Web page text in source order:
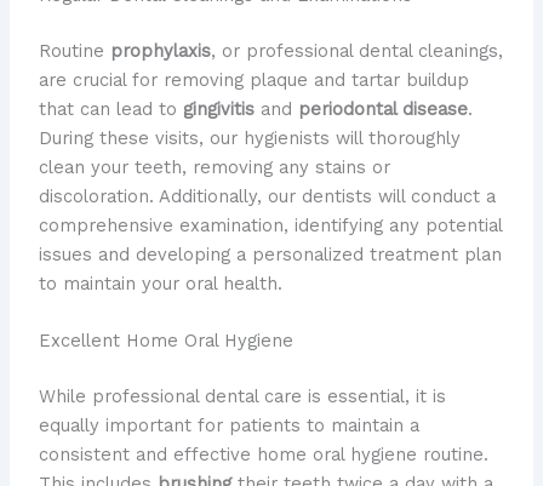
Routine prophylaxis, or professional dental cleanings,
are crucial for removing plaque and tartar buildup
that can lead to gingivitisand periodontal disease.
During these visits, our hygienists will thoroughly
clean your teeth, removing any stains or
discoloration. Additionally, our dentists will conduct a
comprehensive examination, identifying any potential
issues and developing a personalized treatment plan
to maintain your oral health.
Excellent Home Oral Hygiene
While professional dental care is essential, it is
equally important for patients to maintain a
consistent and effective home oral hygiene routine.